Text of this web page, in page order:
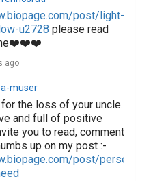
post/light-
u2728 please read
ago
muser
for the loss of your uncle.
and full of positive
you to read, comment
up on my post :-
post/